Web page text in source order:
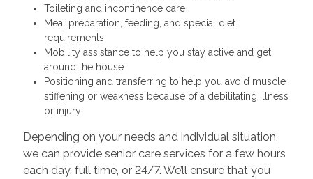
Toileting and incontinence care
Meal preparation, feeding, and special diet
requirements
Mobility assistance to help you stay active and get
around the house
Positioning and transferring to help you avoid muscle
stiffening or weakness because of a debilitating illness
or injury
Depending on your needs and individual situation,
we can provide senior care services for a few hours
each day, full time, or 24/7. We’ll ensure that you